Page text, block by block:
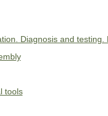
Diagnosis and testing.
tools